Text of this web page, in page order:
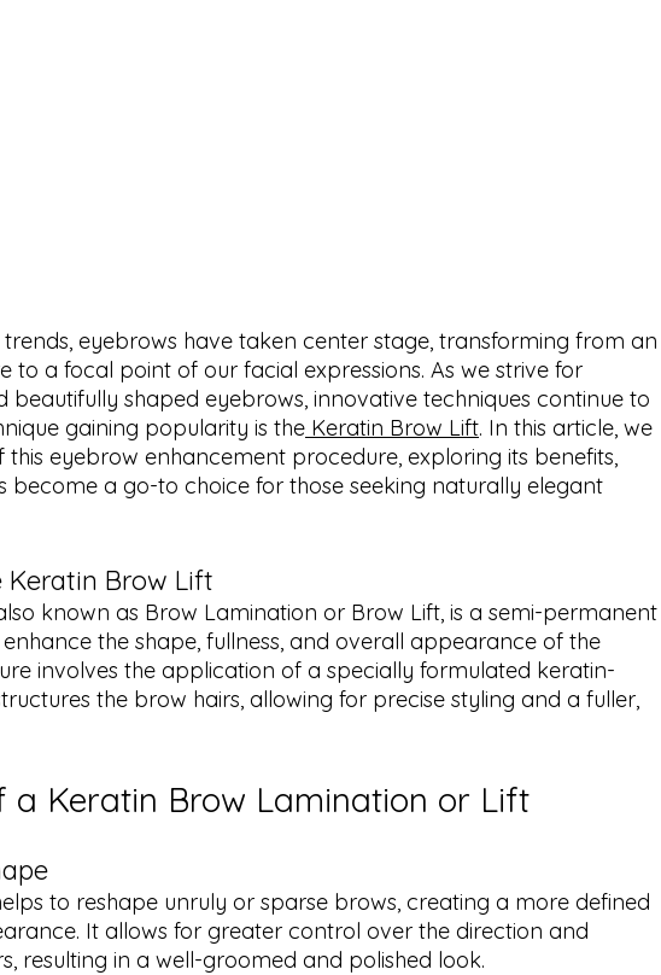
eyebrows have taken center stage, transforming from an
to a focal point of our facial expressions. As we strive for
shaped eyebrows, innovative techniques continue to
gaining popularity is the Keratin Brow Lift. In this article, we
this eyebrow enhancement procedure, exploring its benefits,
become a go-to choice for those seeking naturally elegant
Brow Lift
known as Brow Lamination or Brow Lift, is a semi-permanent
the shape, fullness, and overall appearance of the
involves the application of a specially formulated keratin-
the brow hairs, allowing for precise styling and a fuller,
a Keratin Brow Lamination or Lift
to reshape unruly or sparse brows, creating a more defined
It allows for greater control over the direction and
resulting in a well-groomed and polished look.